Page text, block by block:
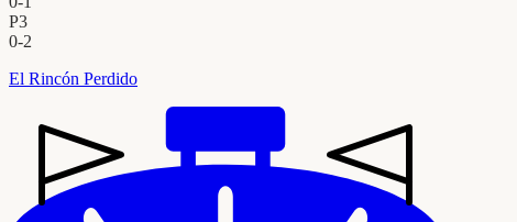
P3
0-2
El Rincón Perdido